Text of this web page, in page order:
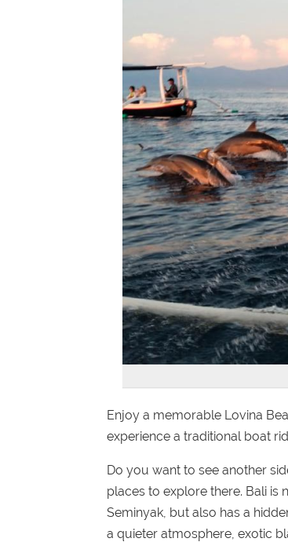
Enjoy a memorable Lovina
experience a traditional boat
Do you want to see another
places to explore there. Bali is
Seminyak, but also has a
a quieter atmosphere, exotic